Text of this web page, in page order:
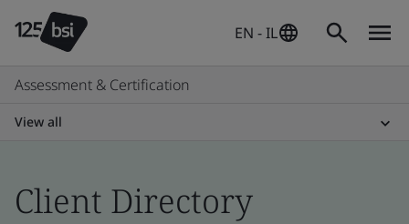
EN - IL
Assessment & Certification
View all
Client Directory